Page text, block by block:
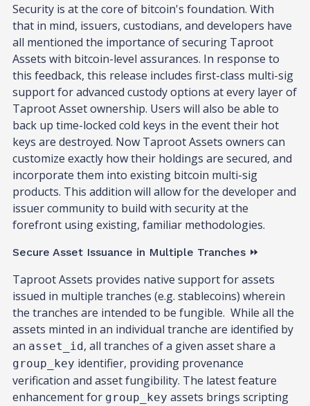
Security is at the core of bitcoin's foundation. With
that in mind, issuers, custodians, and developers have
all mentioned the importance of securing Taproot
Assets with bitcoin-level assurances. In response to
this feedback, this release includes first-class multi-sig
support for advanced custody options at every layer of
Taproot Asset ownership. Users will also be able to
back up time-locked cold keys in the event their hot
keys are destroyed. Now Taproot Assets owners can
customize exactly how their holdings are secured, and
incorporate them into existing bitcoin multi-sig
products. This addition will allow for the developer and
issuer community to build with security at the
forefront using existing, familiar methodologies.
Secure Asset Issuance in Multiple Tranches ⏩
Taproot Assets provides native support for assets
issued in multiple tranches (e.g. stablecoins) wherein
the tranches are intended to be fungible. While all the
assets minted in an individual tranche are identified by
an asset_id , all tranches of a given asset share a
group_key identifier, providing provenance
verification and asset fungibility. The latest feature
enhancement for group_key assets brings scripting